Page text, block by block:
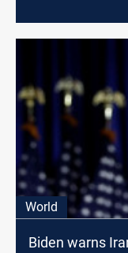
World
Biden warns